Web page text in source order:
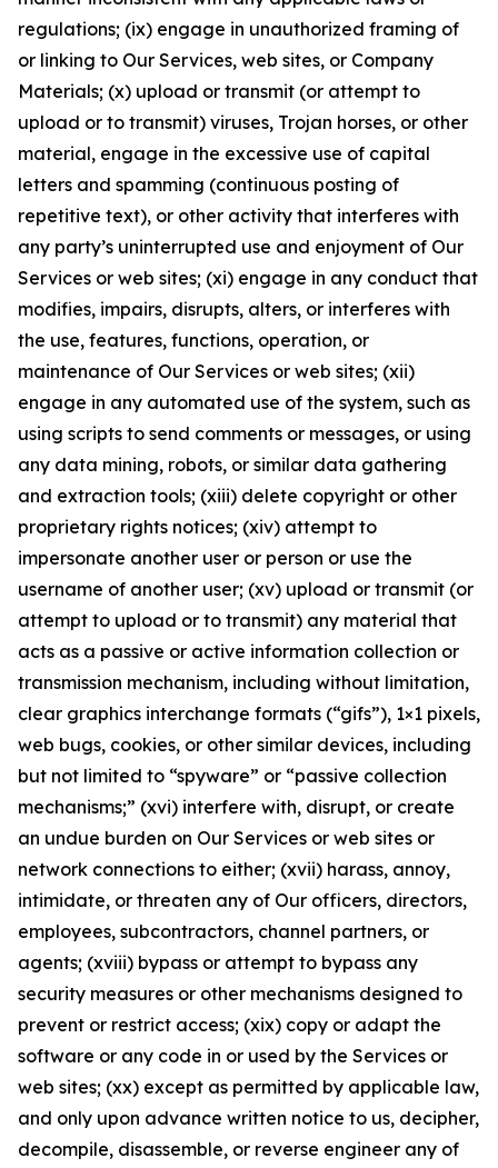
regulations; (ix) engage in unauthorized framing of
or linking to Our Services, web sites, or Company
Materials; (x) upload or transmit (or attempt to
upload or to transmit) viruses, Trojan horses, or other
material, engage in the excessive use of capital
letters and spamming (continuous posting of
repetitive text), or other activity that interferes with
any party’s uninterrupted use and enjoyment of Our
Services or web sites; (xi) engage in any conduct that
modifies, impairs, disrupts, alters, or interferes with
the use, features, functions, operation, or
maintenance of Our Services or web sites; (xii)
engage in any automated use of the system, such as
using scripts to send comments or messages, or using
any data mining, robots, or similar data gathering
and extraction tools; (xiii) delete copyright or other
proprietary rights notices; (xiv) attempt to
impersonate another user or person or use the
username of another user; (xv) upload or transmit (or
attempt to upload or to transmit) any material that
acts as a passive or active information collection or
transmission mechanism, including without limitation,
clear graphics interchange formats (“gifs”), 1×1 pixels,
web bugs, cookies, or other similar devices, including
but not limited to “spyware” or “passive collection
mechanisms;” (xvi) interfere with, disrupt, or create
an undue burden on Our Services or web sites or
network connections to either; (xvii) harass, annoy,
intimidate, or threaten any of Our officers, directors,
employees, subcontractors, channel partners, or
agents; (xviii) bypass or attempt to bypass any
security measures or other mechanisms designed to
prevent or restrict access; (xix) copy or adapt the
software or any code in or used by the Services or
web sites; (xx) except as permitted by applicable law,
and only upon advance written notice to us, decipher,
decompile, disassemble, or reverse engineer any of